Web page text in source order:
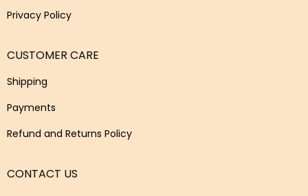
Privacy Policy
CUSTOMER CARE
Shipping
Payments
Refund and Returns Policy
CONTACT US